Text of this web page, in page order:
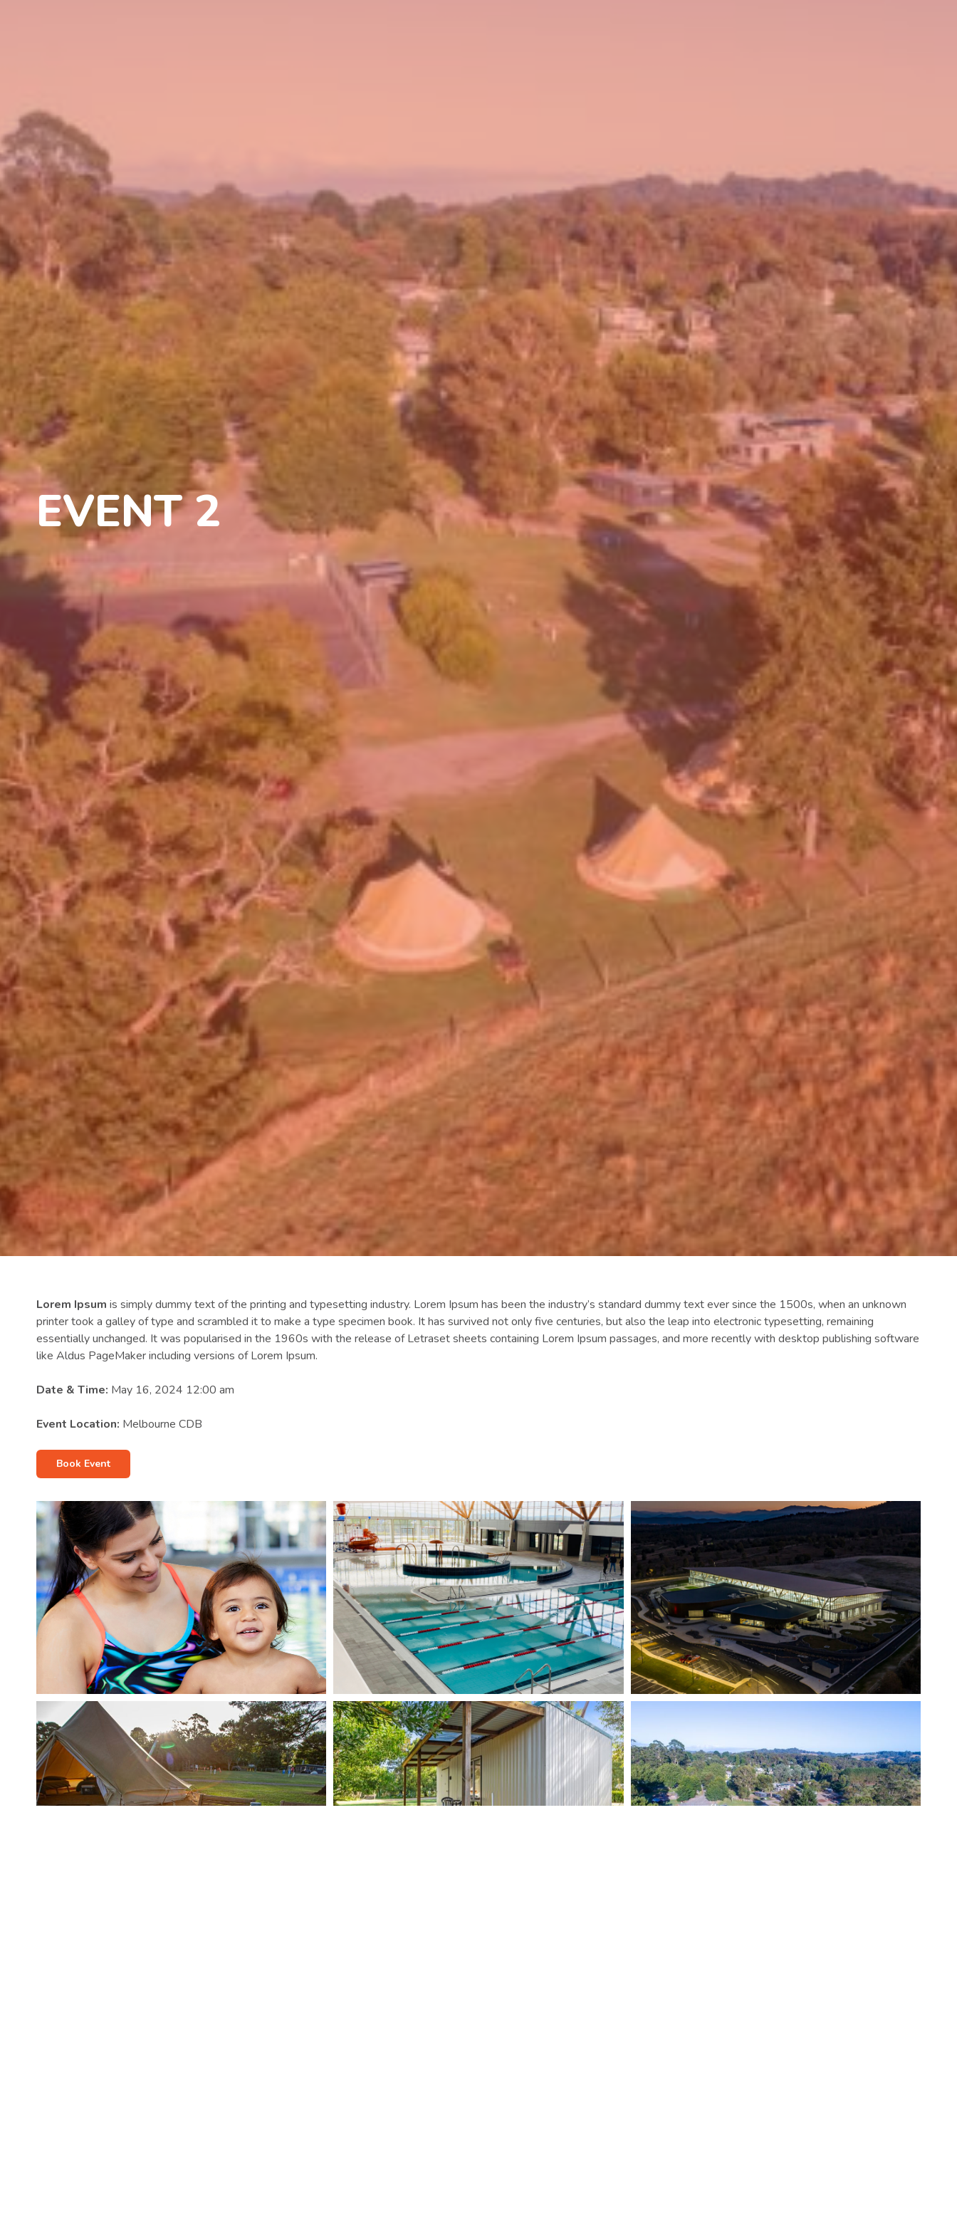
EVENT 2
Lorem Ipsum is simply dummy text of the printing and typesetting industry. Lorem Ipsum has been the industry’s standard dummy text ever since the 1500s, when an unknown
printer took a galley of type and scrambled it to make a type specimen book. It has survived not only five centuries, but also the leap into electronic typesetting, remaining
essentially unchanged. It was popularised in the 1960s with the release of Letraset sheets containing Lorem Ipsum passages, and more recently with desktop publishing software
like Aldus PageMaker including versions of Lorem Ipsum.
Date & Time: May 16, 2024 12:00 am
Event Location: Melbourne CDB
Book Event